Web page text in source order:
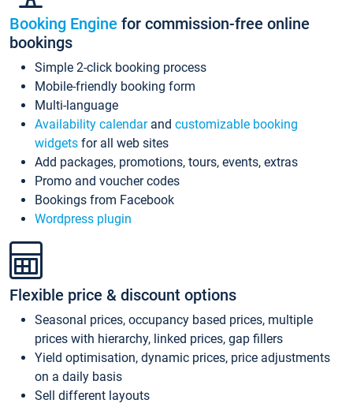
Booking Engine for commission-free online
bookings
Simple 2-click booking process
Mobile-friendly booking form
Multi-language
Availability calendarand customizable booking
widgets for all web sites
Add packages, promotions, tours, events, extras
Promo and voucher codes
Bookings from Facebook
Wordpress plugin
Flexible price & discount options
Seasonal prices, occupancy based prices, multiple
prices with hierarchy, linked prices, gap fillers
Yield optimisation, dynamic prices, price adjustments
on a daily basis
Sell different layouts